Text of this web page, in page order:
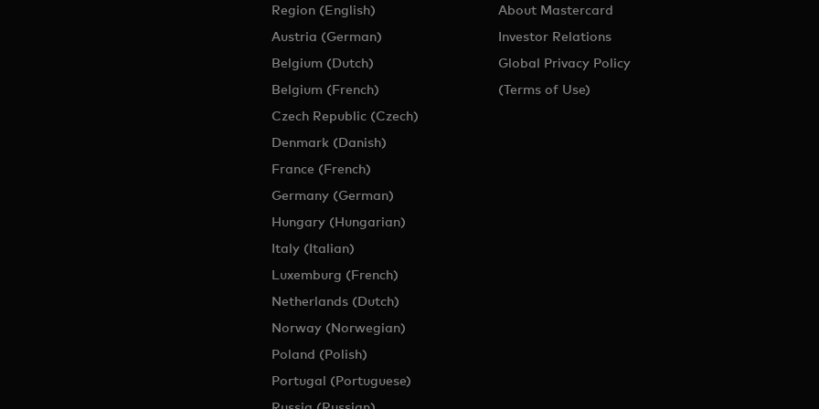
Region (English)
Austria (German)
Belgium (Dutch)
Belgium (French)
Czech Republic (Czech)
Denmark (Danish)
France (French)
Germany (German)
Hungary (Hungarian)
Italy (Italian)
Luxemburg (French)
Netherlands (Dutch)
Norway (Norwegian)
Poland (Polish)
Portugal (Portuguese)
About Mastercard
Investor Relations
Global Privacy Policy
(Terms of Use)